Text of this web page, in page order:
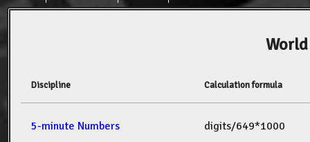
Discipline Calculation formula
5-minute Numbers digits/649*1000